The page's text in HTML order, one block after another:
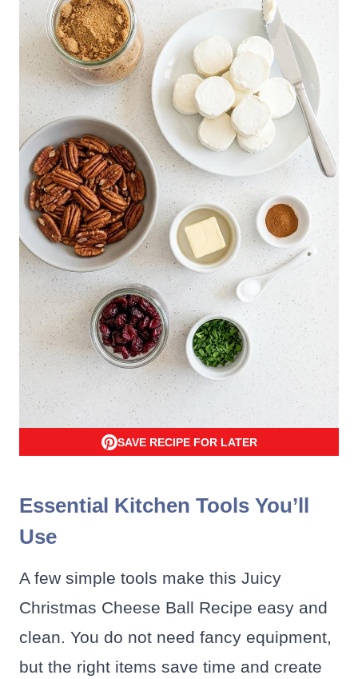
SAVE RECIPE FOR LATER
Essential Kitchen Tools You’ll
Use
A few simple tools make this Juicy
Christmas Cheese Ball Recipe easy and
clean. You do not need fancy equipment,
but the right items save time and create